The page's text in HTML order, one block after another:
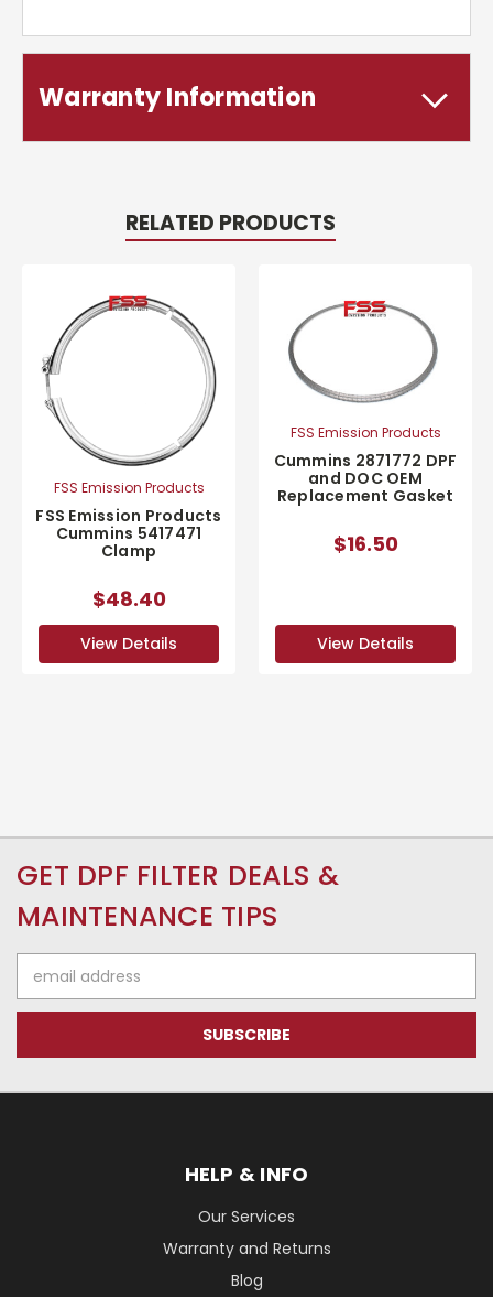
Warranty Information
RELATED PRODUCTS
FSS Emission Products
FSS Emission Products
Cummins 5417471
Clamp
$48.40
View Details
FSS Emission Products
Cummins 2871772 DPF
and DOC OEM
Replacement Gasket
$16.50
View Details
GET DPF FILTER DEALS &
MAINTENANCE TIPS
Address
HELP & INFO
Our Services
Warranty and Returns
Blog